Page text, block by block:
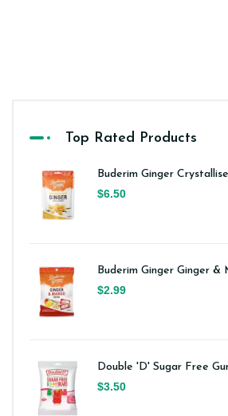
Top Rated Products
Buderim Ginger
$6.50
Buderim Ginger Ginger &
$2.99
Double 'D' Sugar Free
$3.50